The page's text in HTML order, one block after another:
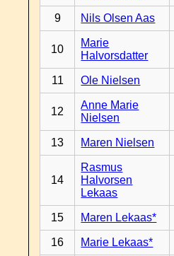
9 Nils Olsen Aas
10
Marie
Halvorsdatter
11 Ole Nielsen
12
Anne Marie
Nielsen
13 Maren Nielsen
14
Rasmus
Halvorsen
Lekaas
15 Maren Lekaas*
16 Marie Lekaas*